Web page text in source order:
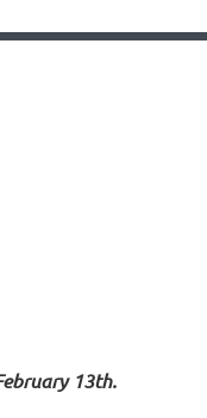
13th.